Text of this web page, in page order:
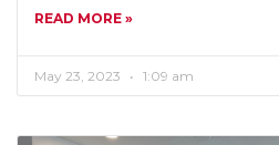
READ MORE »
May 23, 2023 1:09 am